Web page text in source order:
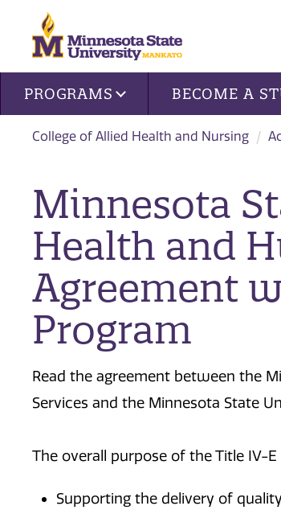
Site navigation
PROGRAMS BECOME A
College of Allied Health and Nursing
​Minnesota
Health and
Agreement
Program
Read the agreement between the
Services and the Minnesota State
The overall purpose of the Title IV-
Supporting the delivery of